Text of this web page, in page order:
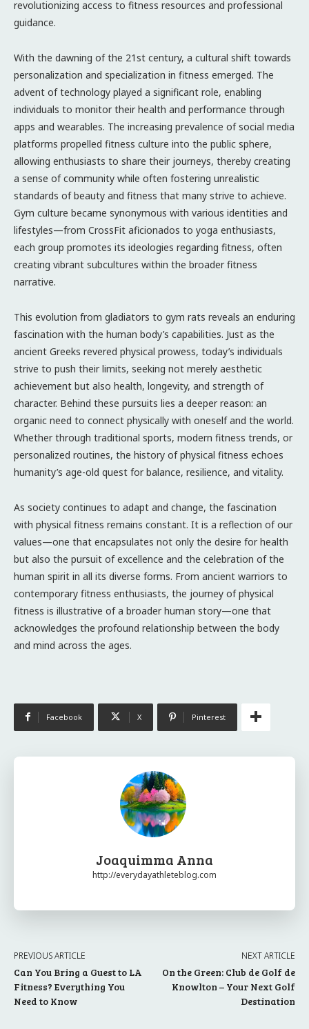
revolutionizing access to fitness resources and professional
guidance.
With the dawning of the 21st century, a cultural shift towards
personalization and specialization in fitness emerged. The
advent of technology played a significant role, enabling
individuals to monitor their health and performance through
apps and wearables. The increasing prevalence of social media
platforms propelled fitness culture into the public sphere,
allowing enthusiasts to share their journeys, thereby creating
a sense of community while often fostering unrealistic
standards of beauty and fitness that many strive to achieve.
Gym culture became synonymous with various identities and
lifestyles—from CrossFit aficionados to yoga enthusiasts,
each group promotes its ideologies regarding fitness, often
creating vibrant subcultures within the broader fitness
narrative.
This evolution from gladiators to gym rats reveals an enduring
fascination with the human body’s capabilities. Just as the
ancient Greeks revered physical prowess, today’s individuals
strive to push their limits, seeking not merely aesthetic
achievement but also health, longevity, and strength of
character. Behind these pursuits lies a deeper reason: an
organic need to connect physically with oneself and the world.
Whether through traditional sports, modern fitness trends, or
personalized routines, the history of physical fitness echoes
humanity’s age-old quest for balance, resilience, and vitality.
As society continues to adapt and change, the fascination
with physical fitness remains constant. It is a reflection of our
values—one that encapsulates not only the desire for health
but also the pursuit of excellence and the celebration of the
human spirit in all its diverse forms. From ancient warriors to
contemporary fitness enthusiasts, the journey of physical
fitness is illustrative of a broader human story—one that
acknowledges the profound relationship between the body
and mind across the ages.
Facebook X Pinterest
Joaquimma Anna
http://everydayathleteblog.com
PREVIOUS ARTICLE
Can You Bring a Guest to LA
Fitness? Everything You
Need to Know
NEXT ARTICLE
On the Green: Club de Golf de
Knowlton – Your Next Golf
Destination